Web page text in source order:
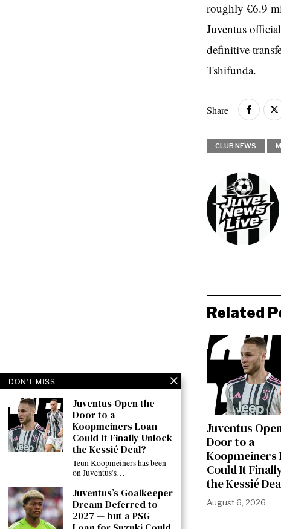
roughly €6.9
Juventus
definitive
Tshifunda.
Share
CLUB NEWS
Related
Juventus
Door to a
Koopmeiners
Could It
the Kessié
August 6, 2026
DON'T MISS
Juventus Open the
Door to a
Koopmeiners Loan —
Could It Finally Unlock
the Kessié Deal?
Teun Koopmeiners has been
on Juventus’s…
Juventus’s Goalkeeper
Dream Deferred to
2027 — but a PSG